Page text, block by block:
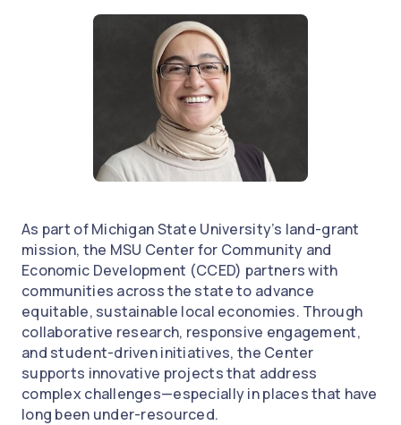
As part of Michigan State University’s land-grant
mission, the MSU Center for Community and
Economic Development (CCED) partners with
communities across the state to advance
equitable, sustainable local economies. Through
collaborative research, responsive engagement,
and student-driven initiatives, the Center
supports innovative projects that address
complex challenges—especially in places that have
long been under-resourced.